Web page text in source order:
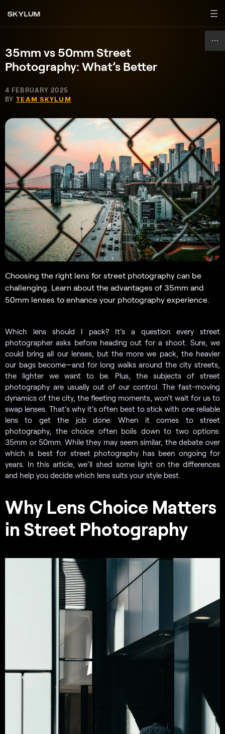
35mm vs 50mm Street
Photography: What’s Better
4 FEBRUARY 2025
BY TEAM SKYLUM
Choosing the right lens for street photography can be
challenging. Learn about the advantages of 35mm and
50mm lenses to enhance your photography experience.
Which lens should I pack? It’s a question every street
photographer asks before heading out for a shoot. Sure, we
could bring all our lenses, but the more we pack, the heavier
our bags become—and for long walks around the city streets,
the lighter we want to be. Plus, the subjects of street
photography are usually out of our control. The fast-moving
dynamics of the city, the fleeting moments, won’t wait for us to
swap lenses. That’s why it’s often best to stick with one reliable
lens to get the job done. When it comes to street
photography, the choice often boils down to two options:
35mm or 50mm. While they may seem similar, the debate over
which is best for street photography has been ongoing for
years. In this article, we’ll shed some light on the differences
and help you decide which lens suits your style best.
Why Lens Choice Matters
in Street Photography